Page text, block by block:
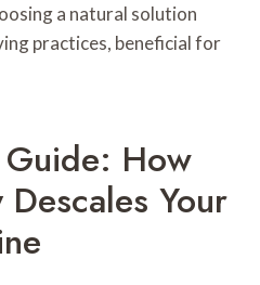
a natural solution
practices, beneficial for
Guide: How
Your